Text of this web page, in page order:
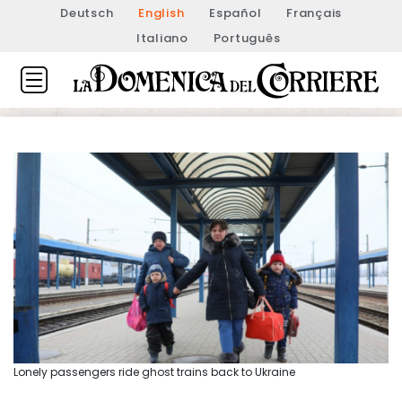
Deutsch English Español
Français
Italiano
Português
Lonely passengers ride ghost trains back to Ukraine